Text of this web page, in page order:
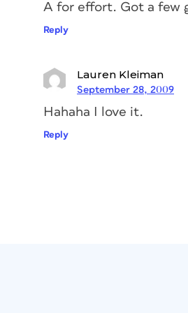
A for effort. Got a few
Reply
Lauren Kleiman
September 28, 2009
Hahaha I love it.
Reply